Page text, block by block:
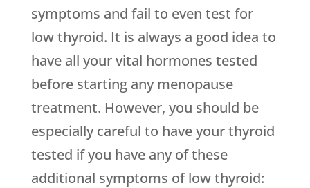
symptoms and fail to even test for
low thyroid. It is always a good idea to
have all your vital hormones tested
before starting any menopause
treatment. However, you should be
especially careful to have your thyroid
tested if you have any of these
additional symptoms of low thyroid: